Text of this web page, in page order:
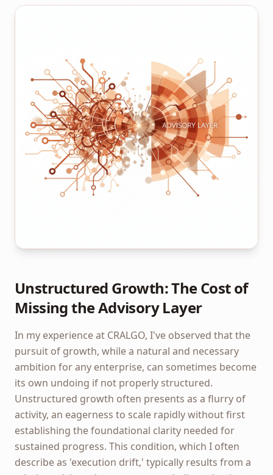
Unstructured Growth: The Cost of
Missing the Advisory Layer
In my experience at CRALGO, I've observed that the
pursuit of growth, while a natural and necessary
ambition for any enterprise, can sometimes become
its own undoing if not properly structured.
Unstructured growth often presents as a flurry of
activity, an eagerness to scale rapidly without first
establishing the foundational clarity needed for
sustained progress. This condition, which I often
describe as 'execution drift,' typically results from a